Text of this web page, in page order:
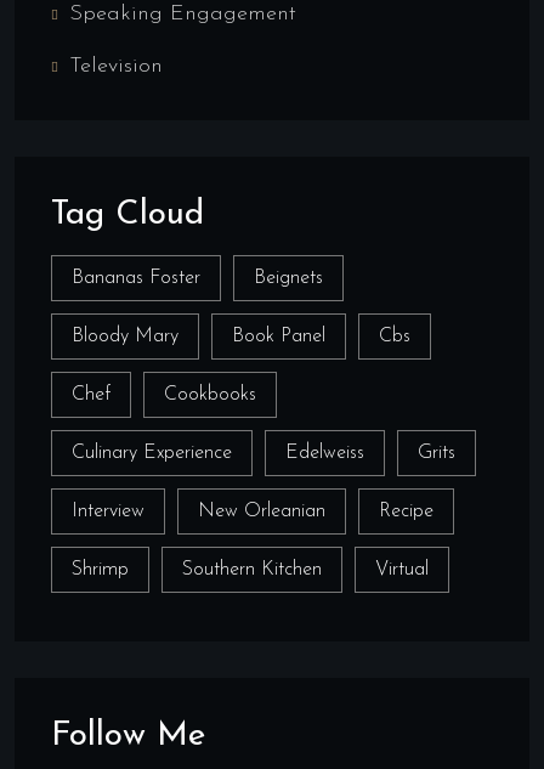
Speaking Engagement
Television
Tag Cloud
Bananas Foster Beignets
Bloody Mary Book Panel Cbs
Chef Cookbooks
Culinary Experience Edelweiss Grits
Interview New Orleanian Recipe
Shrimp Southern Kitchen Virtual
Follow Me